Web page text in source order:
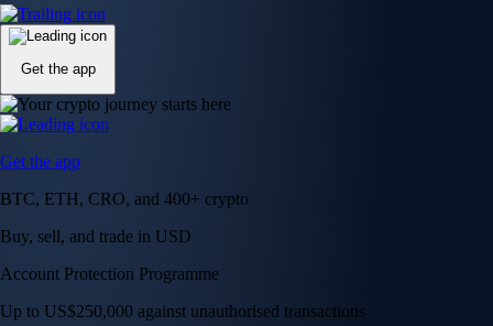
Get the app
Get the app
BTC, ETH, CRO, and 400+ crypto
Buy, sell, and trade in USD
Account Protection Programme
Up to US$250,000 against unauthorised transactions